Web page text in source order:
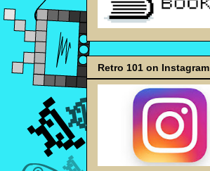
Retro 101 on Instagram